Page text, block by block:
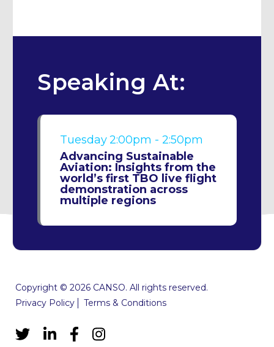
Speaking At:
Tuesday2:00pm - 2:50pm
Advancing Sustainable
Aviation: Insights from the
world’s first TBO live flight
demonstration across
multiple regions
Copyright © 2026 CANSO. All rights reserved.
Privacy Policy
Terms & Conditions